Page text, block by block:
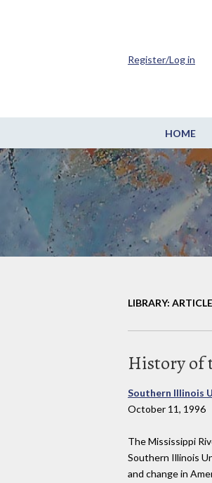
HOME
Register/Log in
LIBRARY:
History of
Southern Illinois
October 11, 1996
The Mississippi
Southern Illinois
and change in